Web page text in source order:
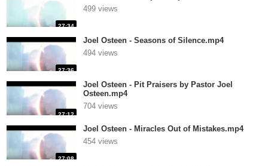
27:34
499 views
27:36
Joel Osteen - Seasons of Silence.mp4
494 views
27:12
Joel Osteen - Pit Praisers by Pastor Joel
Osteen.mp4
704 views
27:08
Joel Osteen - Miracles Out of Mistakes.mp4
454 views